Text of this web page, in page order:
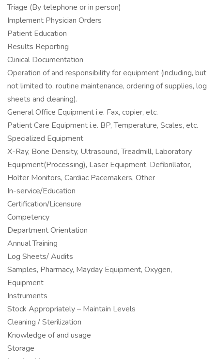
Triage (By telephone or in person)
Implement Physician Orders
Patient Education
Results Reporting
Clinical Documentation
Operation of and responsibility for equipment (including, but
not limited to, routine maintenance, ordering of supplies, log
sheets and cleaning).
General Office Equipment i.e. Fax, copier, etc.
Patient Care Equipment i.e. BP, Temperature, Scales, etc.
Specialized Equipment
X-Ray, Bone Density, Ultrasound, Treadmill, Laboratory
Equipment(Processing), Laser Equipment, Defibrillator,
Holter Monitors, Cardiac Pacemakers, Other
In-service/Education
Certification/Licensure
Competency
Department Orientation
Annual Training
Log Sheets/ Audits
Samples, Pharmacy, Mayday Equipment, Oxygen,
Equipment
Instruments
Stock Appropriately – Maintain Levels
Cleaning / Sterilization
Knowledge of and usage
Storage